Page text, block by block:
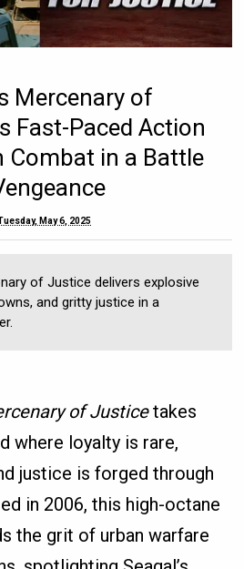
Mercenary of
Fast-Paced Action
Combat in a Battle
May 6, 2025
of Justice delivers explosive
and gritty justice in a
of Justicetakes
where loyalty is rare,
justice is forged through
in 2006, this high-octane
the grit of urban warfare